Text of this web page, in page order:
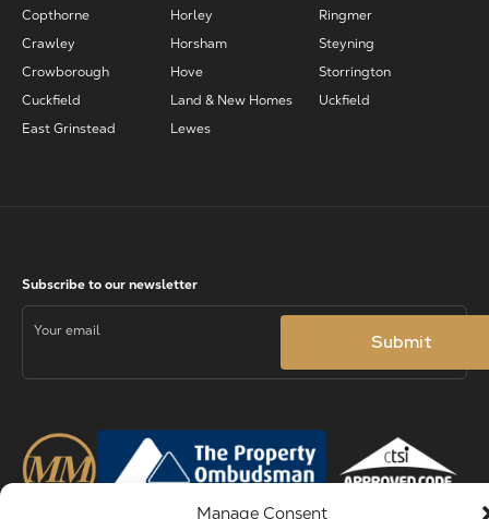
Manage Consent
Copthorne
Crawley
Crowborough
Cuckfield
East Grinstead
Horley
Horsham
Hove
Land & New Homes
Lewes
Ringmer
Steyning
Storrington
Uckfield